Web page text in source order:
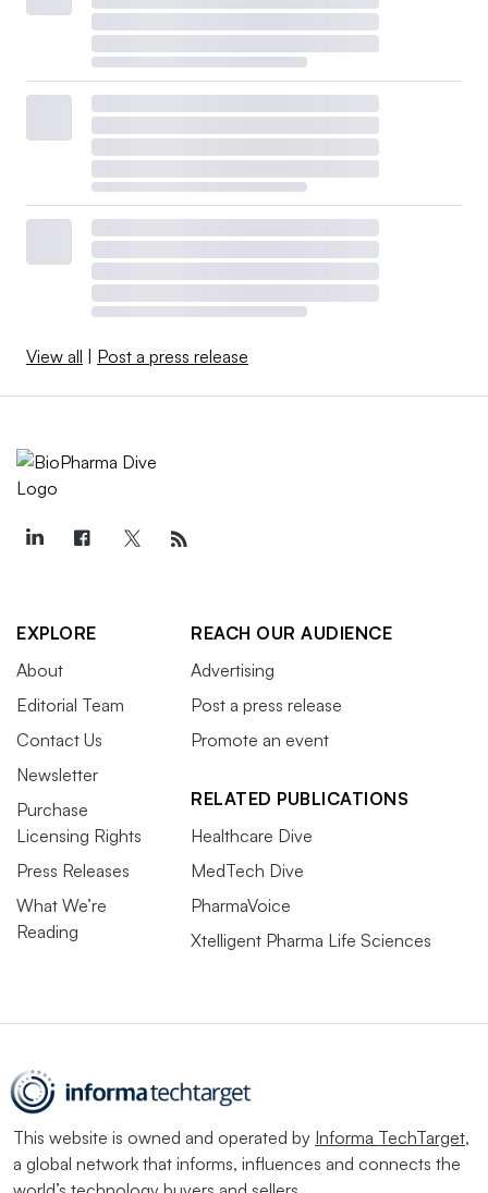
View all | Post a press release
EXPLORE
About
Editorial Team
Contact Us
Newsletter
Purchase
Licensing Rights
Press Releases
What We’re
Reading
REACH OUR AUDIENCE
Advertising
Post a press release
Promote an event
RELATED PUBLICATIONS
Healthcare Dive
MedTech Dive
PharmaVoice
Xtelligent Pharma Life Sciences
This website is owned and operated by Informa TechTarget,
a global network that informs, influences and connects the